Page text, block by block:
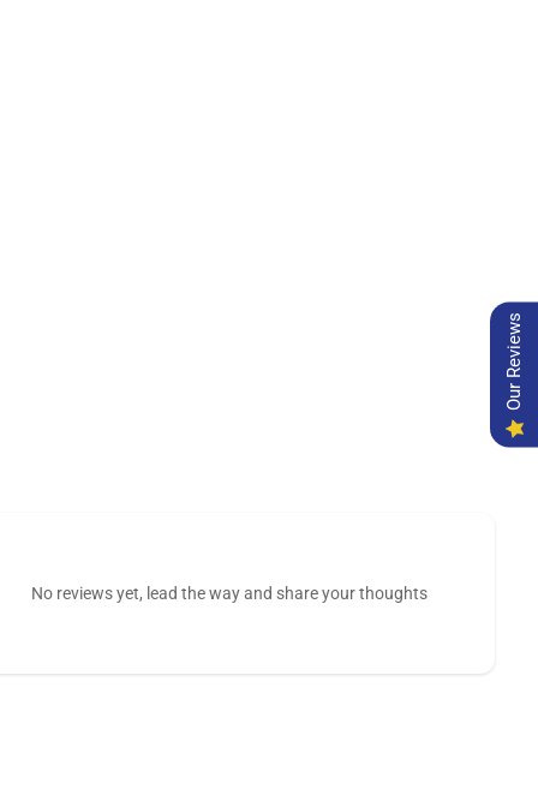
No reviews yet, lead the way and share your thoughts
Our Reviews